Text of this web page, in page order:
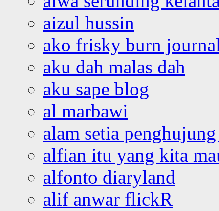
aizul hussin
ako frisky burn
aku dah malas dah
aku sape blog
al marbawi
alam setia
alfian itu yang kita
alfonto diaryland
alif anwar flickR